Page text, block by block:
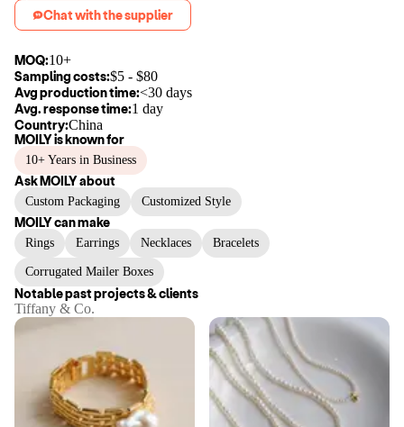
Chat with the supplier
MOQ:10+
Sampling costs:$5 - $80
Avg production time:<30 days
Avg. response time:1 day
Country:China
MOILYis known for
10+ Years in Business
AskMOILYabout
Custom Packaging Customized Style
MOILYcan make
Rings Earrings Necklaces Bracelets
Corrugated Mailer Boxes
Notable past projects & clients
Tiffany & Co.